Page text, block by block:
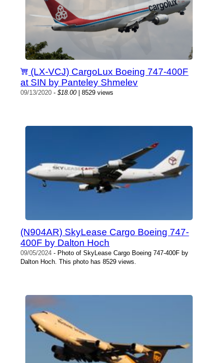
(LX-VCJ) CargoLux Boeing 747-400F
at SIN by Panteley Shmelev
09/13/2020 -$18.00| 8529 views
(N904AR) SkyLease Cargo Boeing 747-
400F by Dalton Hoch
09/05/2024 - Photo of SkyLease Cargo Boeing 747-400F by
Dalton Hoch. This photo has 8529 views.